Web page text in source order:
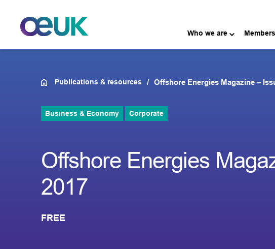
Who we are
Publications & resources Offshore Energies Magazine –
Business & Economy Corporate
Offshore Energies
2017
FREE